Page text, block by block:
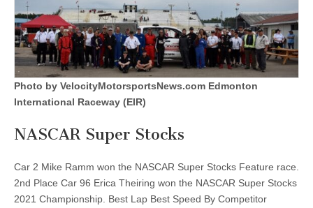
Exciting
Night
of
Oval
Racing
for
the
Photo by VelocityMotorsportsNews.com Edmonton
International Raceway (EIR)
NASCAR Super Stocks
Car 2 Mike Ramm won the NASCAR Super Stocks Feature race.
2nd Place Car 96 Erica Theiring won the NASCAR Super Stocks
2021 Championship. Best Lap Best Speed By Competitor